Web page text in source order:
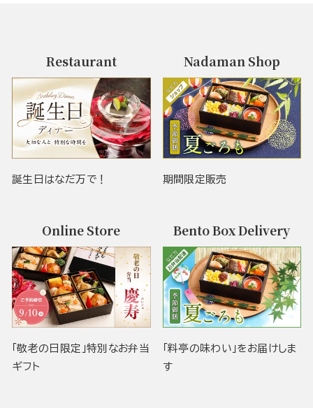
Restaurant
誕生日はなだ万で！
Nadaman Shop
期間限定販売
Online Store
「敬老の日限定」特別なお弁当
ギフト
Bento Box Delivery
「料亭の味わい」をお届けしま
す